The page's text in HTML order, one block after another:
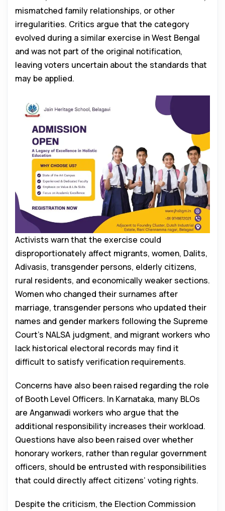
mismatched family relationships, or other
irregularities. Critics argue that the category
evolved during a similar exercise in West Bengal
and was not part of the original notification,
leaving voters uncertain about the standards that
may be applied.
Activists warn that the exercise could
disproportionately affect migrants, women, Dalits,
Adivasis, transgender persons, elderly citizens,
rural residents, and economically weaker sections.
Women who changed their surnames after
marriage, transgender persons who updated their
names and gender markers following the Supreme
Court’s NALSA judgment, and migrant workers who
lack historical electoral records may find it
difficult to satisfy verification requirements.
Concerns have also been raised regarding the role
of Booth Level Officers. In Karnataka, many BLOs
are Anganwadi workers who argue that the
additional responsibility increases their workload.
Questions have also been raised over whether
honorary workers, rather than regular government
officers, should be entrusted with responsibilities
that could directly affect citizens’ voting rights.
Despite the criticism, the Election Commission